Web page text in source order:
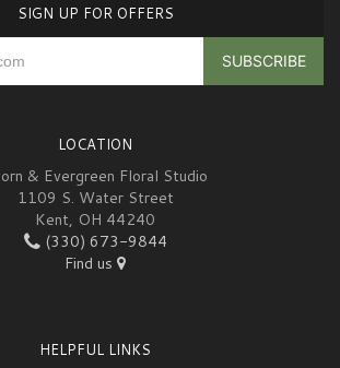
SIGN UP FOR OFFERS
LOCATION
& Evergreen Floral Studio
1109 S. Water Street
Kent, OH 44240
(330) 673-9844
Find us
HELPFUL LINKS